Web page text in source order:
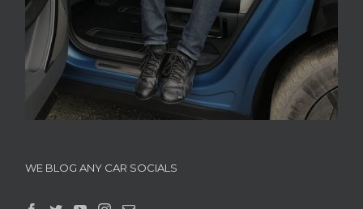
WE BLOG ANY CAR SOCIALS